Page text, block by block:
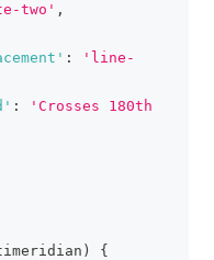
two' ,
:
'line-
:
'Crosses 180th
)
{